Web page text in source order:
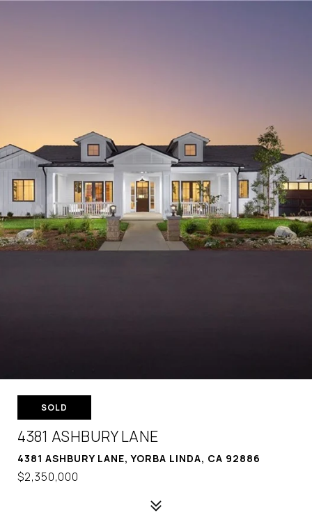
SOLD
4381 ASHBURY LANE
4381 ASHBURY LANE, YORBA LINDA, CA 92886
$2,350,000